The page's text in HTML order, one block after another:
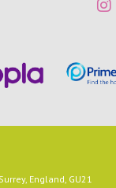
England, GU21